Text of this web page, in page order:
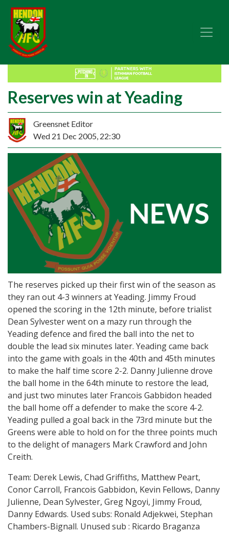
Reserves win at Yeading
Greensnet Editor
Wed 21 Dec 2005, 22:30
The reserves picked up their first win of the season as
they ran out 4-3 winners at Yeading. Jimmy Froud
opened the scoring in the 12th minute, before trialist
Dean Sylvester went on a mazy run through the
Yeading defence and fired the ball into the net to
double the lead six minutes later. Yeading came back
into the game with goals in the 40th and 45th minutes
to make the half time score 2-2. Danny Julienne drove
the ball home in the 64th minute to restore the lead,
and just two minutes later Francois Gabbidon headed
the ball home off a defender to make the score 4-2.
Yeading pulled a goal back in the 73rd minute but the
Greens were able to hold on for the three points much
to the delight of managers Mark Crawford and John
Creith.
Team: Derek Lewis, Chad Griffiths, Matthew Peart,
Conor Carroll, Francois Gabbidon, Kevin Fellows, Danny
Julienne, Dean Sylvester, Greg Ngoyi, Jimmy Froud,
Danny Edwards. Used subs: Ronald Adjekwei, Stephan
Chambers-Bignall. Unused sub : Ricardo Braganza